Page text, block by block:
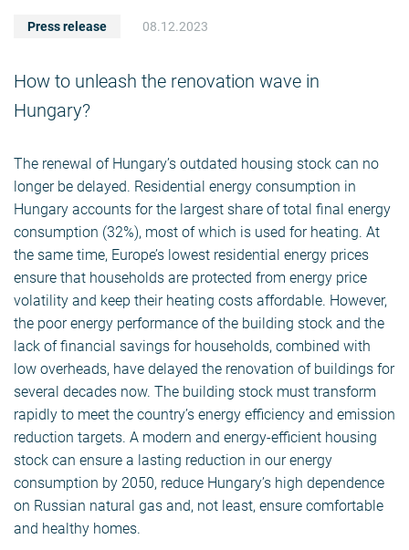
Press release 08.12.2023
How to unleash the renovation wave in
Hungary?
The renewal of Hungary’s outdated housing stock can no
longer be delayed. Residential energy consumption in
Hungary accounts for the largest share of total final energy
consumption (32%), most of which is used for heating. At
the same time, Europe’s lowest residential energy prices
ensure that households are protected from energy price
volatility and keep their heating costs affordable. However,
the poor energy performance of the building stock and the
lack of financial savings for households, combined with
low overheads, have delayed the renovation of buildings for
several decades now. The building stock must transform
rapidly to meet the country’s energy efficiency and emission
reduction targets. A modern and energy-efficient housing
stock can ensure a lasting reduction in our energy
consumption by 2050, reduce Hungary’s high dependence
on Russian natural gas and, not least, ensure comfortable
and healthy homes.